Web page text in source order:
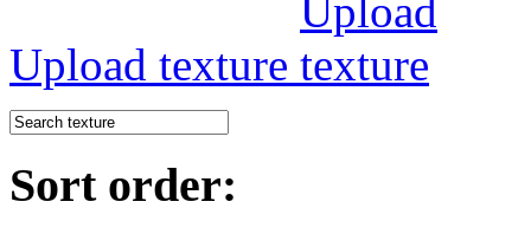
Upload texture
Sort order: